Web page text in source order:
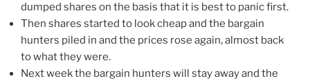
dumped shares on the basis that it is best to panic first.
Then shares started to look cheap and the bargain
hunters piled in and the prices rose again, almost back
to what they were.
Next week the bargain hunters will stay away and the